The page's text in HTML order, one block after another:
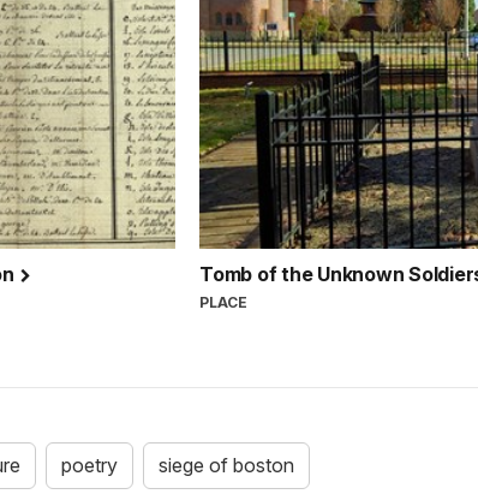
Tomb of the Unknown
PLACE
poetry siege of boston